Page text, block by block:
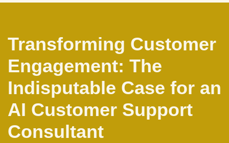
Transforming Customer
Engagement: The
Indisputable Case for an
AI Customer Support
Consultant